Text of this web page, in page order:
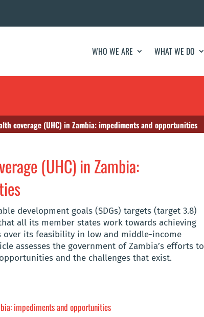
WHO WE ARE WHAT WE DO
coverage (UHC) in Zambia: impediments and opportunities
(UHC) in Zambia:
development goals (SDGs) targets (target 3.8)
all its member states work towards achieving
over its feasibility in low and middle-income
assesses the government of Zambia’s efforts to
and the challenges that exist.
impediments and opportunities